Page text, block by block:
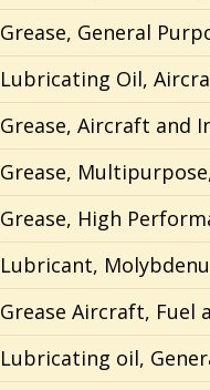
Grease, General
Lubricating Oil,
Grease, Aircraft and
Grease,
Grease, High
Lubricant,
Grease Aircraft, Fuel
Lubricating oil,